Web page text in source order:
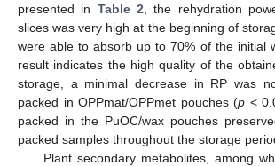
presented in Table 2 , the rehydration
slices was very high at the beginning of
were able to absorb up to 70% of the initial
result indicates the high quality of the
storage, a minimal decrease in RP was
packed in OPPmat/OPPmet pouches (p <
packed in the PuOC/wax pouches
packed samples throughout the storage
Plant secondary metabolites, among